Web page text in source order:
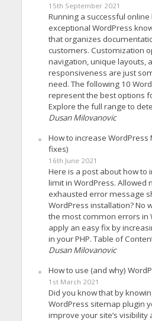
15th September 2021
Running a successful
exceptional WordPress
that organizes
customers. Customization
navigation, unique layouts,
responsiveness are just
need. The following 10
represent the best options
Explore the full range to
Dusan Milovanovic
How to increase
fixes)
16th June 2021
Here is a post about how to
limit in WordPress. Allowed
exhausted error message
WordPress installation? No
the most common errors in
apply an easy fix by
in your PHP. Table of
Dusan Milovanovic
How to use (and why)
1st March 2021
Did you know that by
WordPress sitemap plugin
improve your site’s visibility